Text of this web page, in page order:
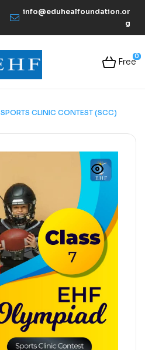
info@eduhealfoundation.or
g
0
Free
SPORTS CLINIC CONTEST (SCC)